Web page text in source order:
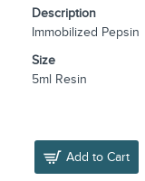
Description
Immobilized Pepsin
Size
5ml Resin
Add to Cart